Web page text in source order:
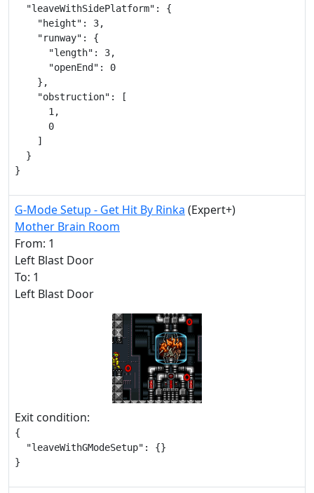
  "leaveWithSidePlatform": {
    "height": 3,
    "runway": {
      "length": 3,
      "openEnd": 0
    },
    "obstruction": [
      1,
      0
    ]
  }
}
G-Mode Setup - Get Hit By Rinka (Expert+)
Mother Brain Room
From: 1
Left Blast Door
To: 1
Left Blast Door
Exit condition:
{
  "leaveWithGModeSetup": {}
}